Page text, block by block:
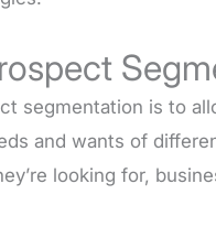
segmentation is to
and wants of
looking for,